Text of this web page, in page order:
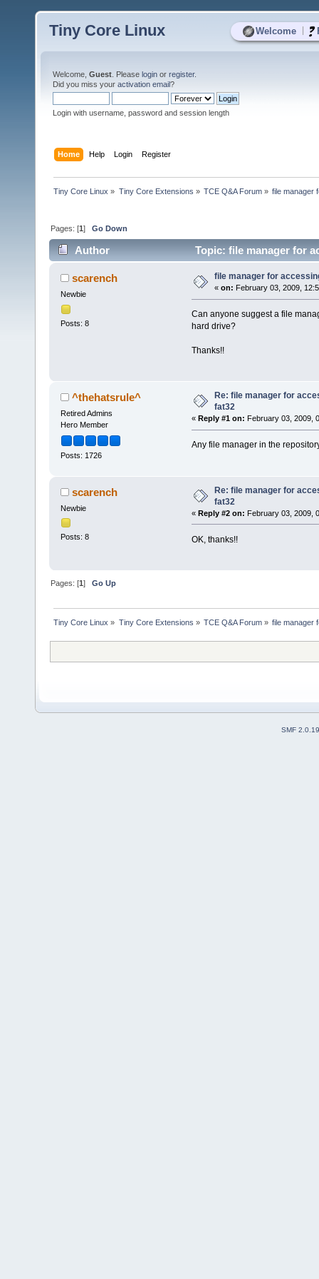
Welcome
Tiny Core Linux
Welcome, Guest . Please login or register.
Did you miss your activation email?
Login with username, password and session length
Home Help Login Register
Tiny Core Linux » Tiny Core Extensions » TCE Q&A Forum» file manager
Pages: [1]Go Down
Author Topic: file manager for
scarench
Newbie
Posts: 8
file manager for
« on: February 03, 2009,
Can anyone suggest a file
hard drive?
Thanks!!
^thehatsrule^
Retired Admins
Hero Member
Posts: 1726
Re: file manager for
fat32
« Reply #1 on: February 03, 2009,
Any file manager in the
scarench
Newbie
Posts: 8
Re: file manager for
fat32
« Reply #2 on: February 03, 2009,
OK, thanks!!
Pages: [1]Go Up
Tiny Core Linux » Tiny Core Extensions » TCE Q&A Forum» file manager
SMF 2.0.19